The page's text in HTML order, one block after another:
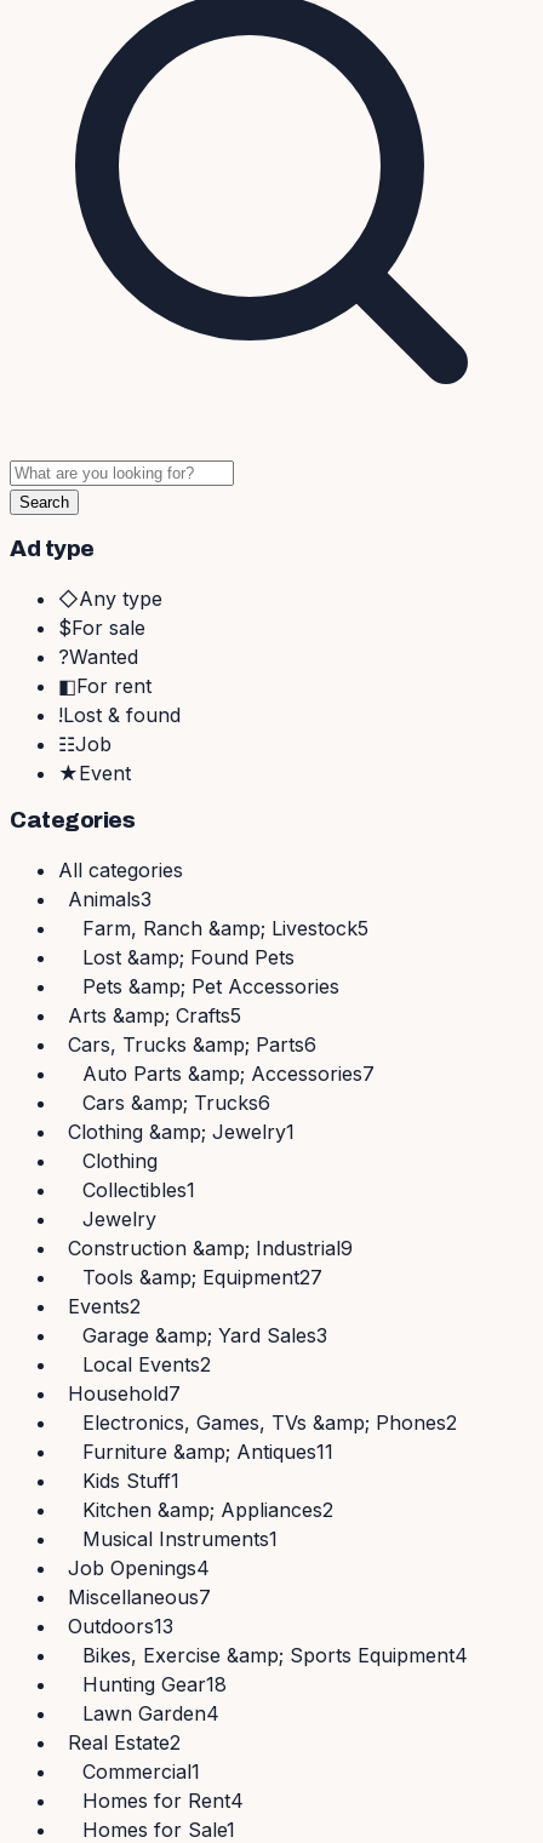
Search
Ad type
◇Any type
$For sale
?Wanted
◧For rent
!Lost & found
☷Job
★Event
Categories
All categories
Animals3
Farm, Ranch &amp; Livestock5
Lost &amp; Found Pets
Pets &amp; Pet Accessories
Arts &amp; Crafts5
Cars, Trucks &amp; Parts6
Auto Parts &amp; Accessories7
Cars &amp; Trucks6
Clothing &amp; Jewelry1
Clothing
Collectibles1
Jewelry
Construction &amp; Industrial9
Tools &amp; Equipment27
Events2
Garage &amp; Yard Sales3
Local Events2
Household7
Electronics, Games, TVs &amp; Phones2
Furniture &amp; Antiques11
Kids Stuff1
Kitchen &amp; Appliances2
Musical Instruments1
Job Openings4
Miscellaneous7
Outdoors13
Bikes, Exercise &amp; Sports Equipment4
Hunting Gear18
Lawn Garden4
Real Estate2
Commercial1
Homes for Rent4
Homes for Sale1